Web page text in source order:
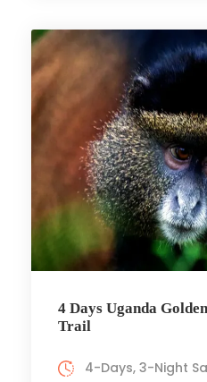
4 Days Uganda
Trail
4-Days, 3-Night